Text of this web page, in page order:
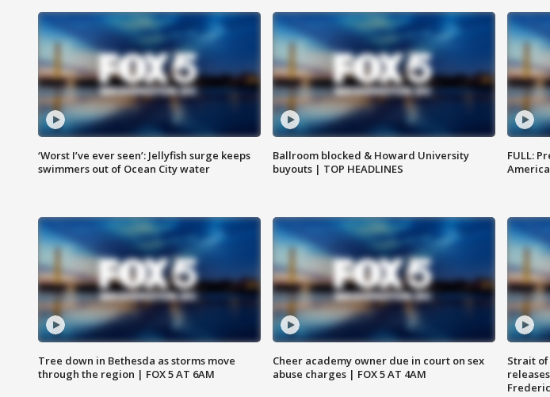
‘Worst I’ve ever seen’: Jellyfish surge keeps
swimmers out of Ocean City water
Ballroom blocked & Howard University
buyouts | TOP HEADLINES
FULL:
Tree down in Bethesda as storms move
through the region | FOX 5 AT 6AM
Cheer academy owner due in court on sex
abuse charges | FOX 5 AT 4AM
Strait of